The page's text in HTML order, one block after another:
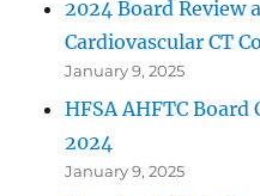
2024 Board Review
Cardiovascular CT
January 9, 2025
HFSA AHFTC
2024
January 9, 2025